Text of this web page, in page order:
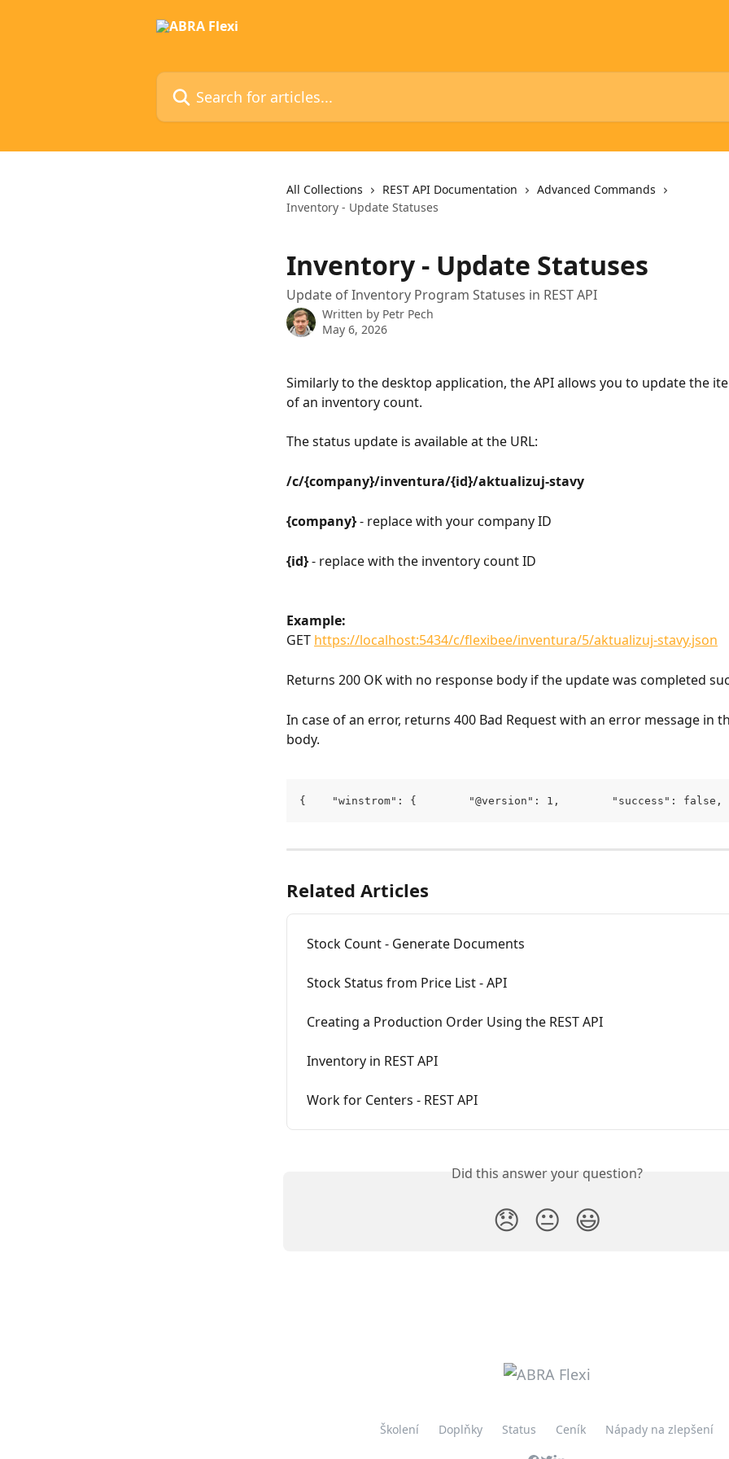
Search for articles...
All Collections REST API Documentation
Advanced Commands
Inventory - Update Statuses
Inventory - Update Statuses
Update of Inventory Program Statuses in REST API
Written by Petr Pech
May 6, 2026
Similarly to the desktop application, the API allows you to update the
of an inventory count.
The status update is available at the URL:
/c/{company}/inventura/{id}/aktualizuj-stavy
{company} - replace with your company ID
{id} - replace with the inventory count ID
Example:
GET https://localhost:5434/c/flexibee/inventura/5/aktualizuj-stavy.json
Returns 200 OK with no response body if the update was completed
In case of an error, returns 400 Bad Request with an error message in
body.
{    "winstrom": {        "@version": 1,        "success": false,
Related Articles
Stock Count - Generate Documents
Stock Status from Price List - API
Creating a Production Order Using the REST API
Inventory in REST API
Work for Centers - REST API
Did this answer your question?
😞 😐 😃
Školení Doplňky Status Ceník Nápady na zlepšení